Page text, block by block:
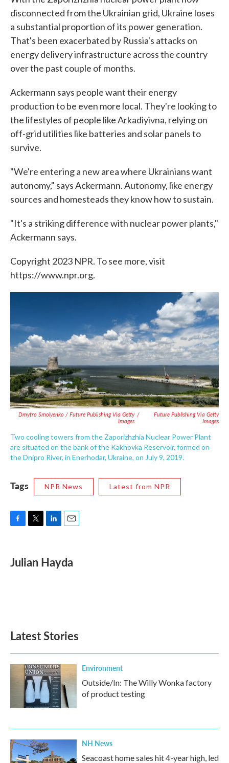
disconnected from the Ukrainian grid, Ukraine loses
a substantial proportion of its power generation.
That's been exacerbated by Russia's attacks on
energy delivery infrastructure across the country
over the past couple of months.
Ackermann says people want their energy
production to be even more local. They're looking to
the lifestyles of people like Arkadiyivna, relying on
off-grid utilities like batteries and solar panels to
survive.
"We're entering a new area where Ukrainians want
autonomy," says Ackermann. Autonomy, like energy
sources and homesteads they know how to sustain.
"It's a striking difference with nuclear power plants,"
Ackermann says.
Copyright 2023 NPR. To see more, visit
https://www.npr.org.
Dmytro Smolyenko / Future Publishing Via Getty
Images
/
Future Publishing Via Getty
Images
Two cooling towers from the Zaporizhzhia Nuclear Power Plant
are situated on the bank of the Kakhovka Reservoir, formed on
the Dnipro River, in Enerhodar, Ukraine, on July 9, 2019.
Tags NPR News Latest from NPR
e
b
t
t
k
e
i
l
Julian Hayda
Latest Stories
Environment
Outside/In: The Willy Wonka factory
of product testing
NH News
Seacoast home sales hit 4-year high, led